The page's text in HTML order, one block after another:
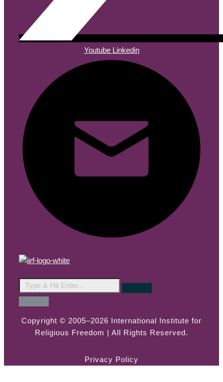
Youtube Linkedin
Copyright © 2005–2026 International Institute for
Religious Freedom | All Rights Reserved.
Privacy Policy